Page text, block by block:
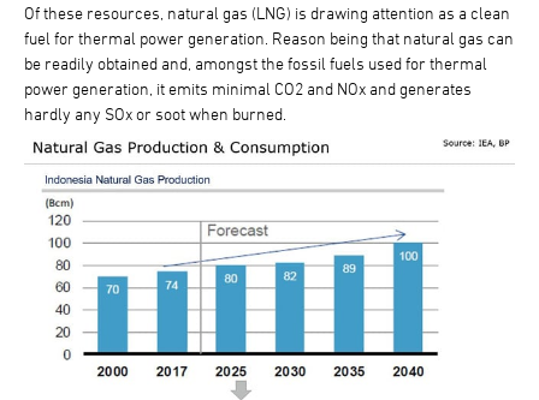
Of these resources, natural gas (LNG) is drawing attention as a clean
fuel for thermal power generation. Reason being that natural gas can
be readily obtained and, amongst the fossil fuels used for thermal
power generation, it emits minimal CO2 and NOx and generates
hardly any SOx or soot when burned.